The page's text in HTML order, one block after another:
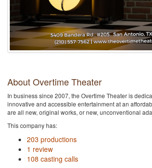
About Overtime Theater
In business since 2007, the Overtime Theater is
innovative and accessible entertainment at an
are all new, original works, or new, unconventional
This company has:
203 productions
1 review
108 casting calls